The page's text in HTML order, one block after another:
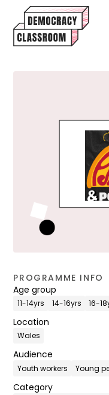
PROGRAMME INFO
Age group
11-14yrs 14-16yrs 16-
Location
Wales
Audience
Youth workers Young
Category